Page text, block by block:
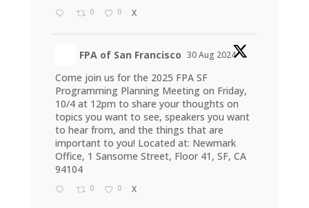
0 0 X
FPA of San Francisco 30 Aug 2024
Come join us for the 2025 FPA SF
Programming Planning Meeting on Friday,
10/4 at 12pm to share your thoughts on
topics you want to see, speakers you want
to hear from, and the things that are
important to you! Located at: Newmark
Office, 1 Sansome Street, Floor 41, SF, CA
94104
0 0 X